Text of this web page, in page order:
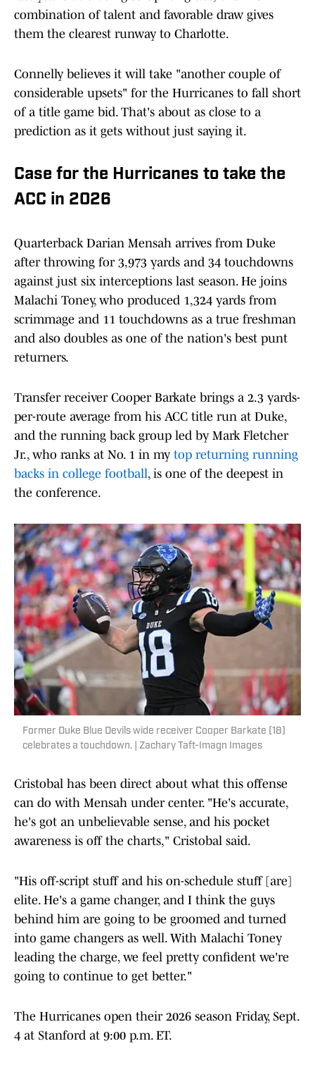
combination of talent and favorable draw gives
them the clearest runway to Charlotte.
Connelly believes it will take "another couple of
considerable upsets" for the Hurricanes to fall short
of a title game bid. That's about as close to a
prediction as it gets without just saying it.
Case for the Hurricanes to take the
ACC in 2026
Quarterback Darian Mensah arrives from Duke
after throwing for 3,973 yards and 34 touchdowns
against just six interceptions last season. He joins
Malachi Toney, who produced 1,324 yards from
scrimmage and 11 touchdowns as a true freshman
and also doubles as one of the nation's best punt
returners.
Transfer receiver Cooper Barkate brings a 2.3 yards-
per-route average from his ACC title run at Duke,
and the running back group led by Mark Fletcher
Jr., who ranks at No. 1 in my top returning running
backs in college football, is one of the deepest in
the conference.
Former Duke Blue Devils wide receiver Cooper Barkate (18)
celebrates a touchdown. | Zachary Taft-Imagn Images
Cristobal has been direct about what this offense
can do with Mensah under center. "He's accurate,
he's got an unbelievable sense, and his pocket
awareness is off the charts," Cristobal said.
"His off-script stuff and his on-schedule stuff [are]
elite. He's a game changer, and I think the guys
behind him are going to be groomed and turned
into game changers as well. With Malachi Toney
leading the charge, we feel pretty confident we're
going to continue to get better."
The Hurricanes open their 2026 season Friday, Sept.
4 at Stanford at 9:00 p.m. ET.